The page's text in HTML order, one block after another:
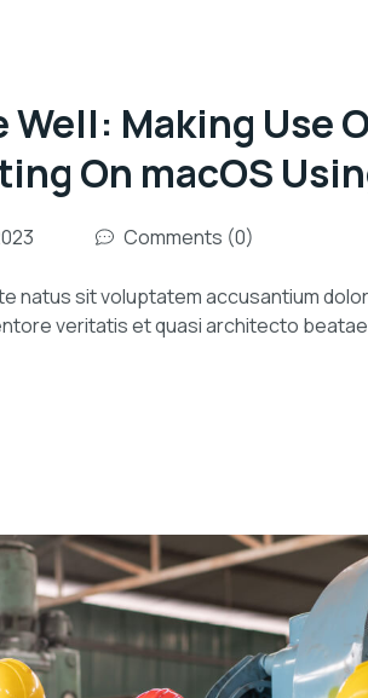
Well: Making Use
On macOS
Comments (0)
natus sit voluptatem accusantium
veritatis et quasi architecto